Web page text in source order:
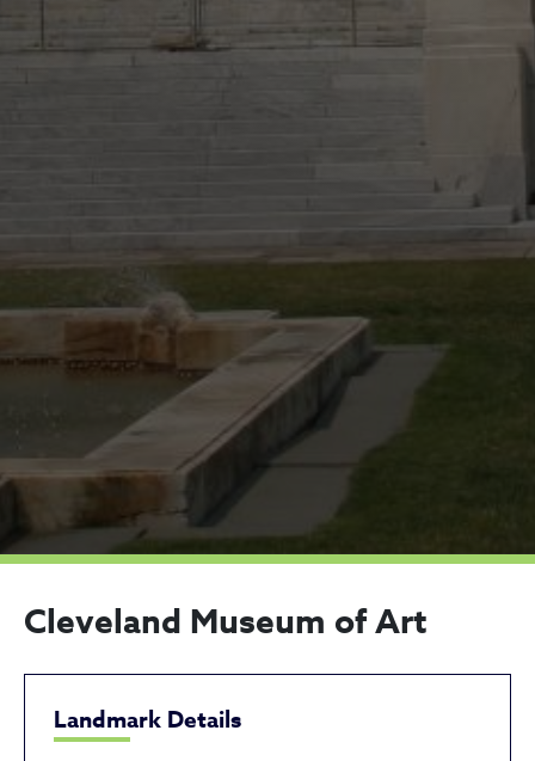
Cleveland Museum of Art
Landmark Details